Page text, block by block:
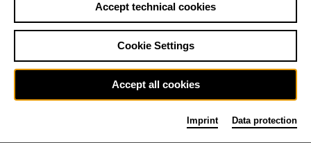
Accept technical cookies
Cookie Settings
Accept all cookies
Imprint Data protection